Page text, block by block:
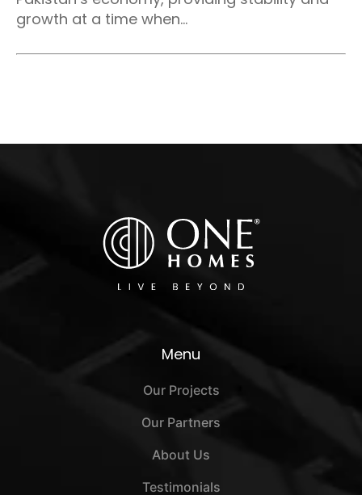
growth at a time when...
Menu
Our Projects
Our Partners
About Us
Testimonials